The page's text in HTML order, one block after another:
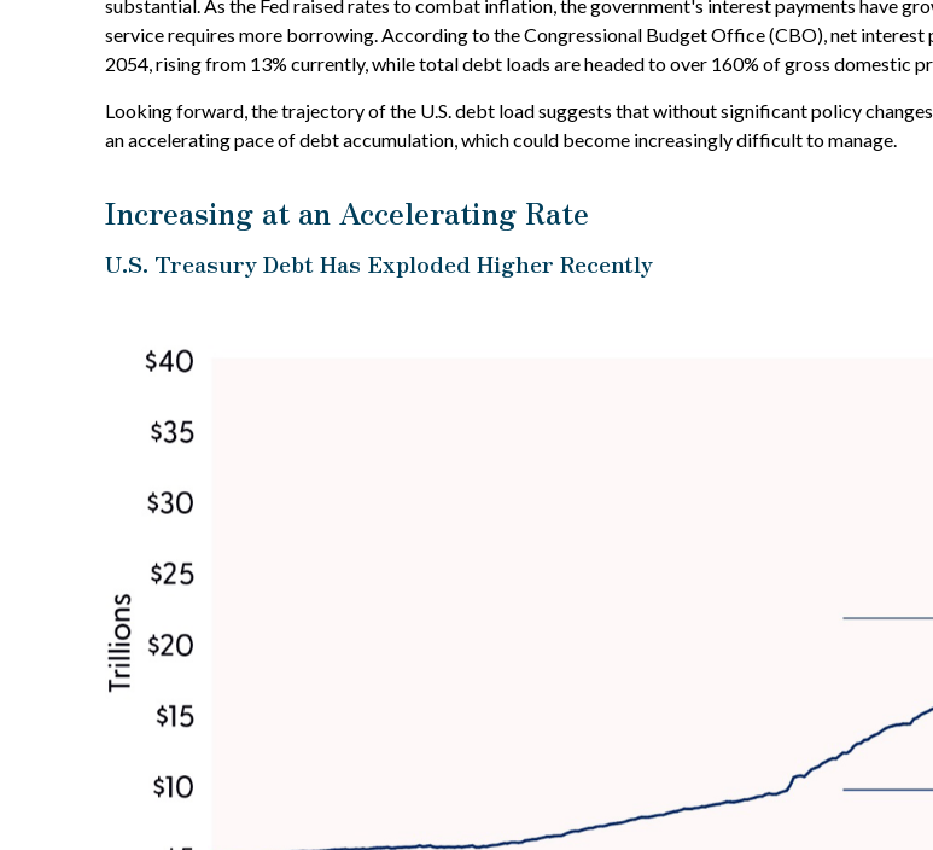
substantial. As the Fed raised rates to combat inflation, the government's interest payments have
service requires more borrowing. According to the Congressional Budget Office (CBO), net
2054, rising from 13% currently, while total debt loads are headed to over 160% of gross domestic
Looking forward, the trajectory of the U.S. debt load suggests that without significant policy
an accelerating pace of debt accumulation, which could become increasingly difficult to manage.
Increasing at an Accelerating Rate
U.S. Treasury Debt Has Exploded Higher Recently